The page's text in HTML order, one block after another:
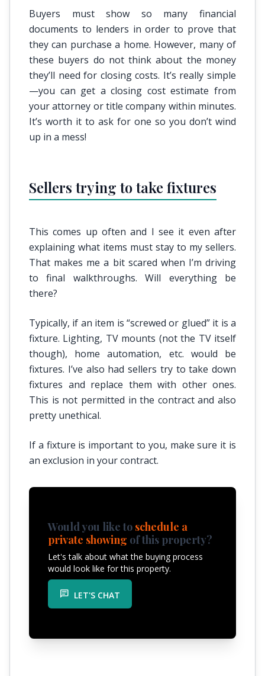
Buyers must show so many financial
documents to lenders in order to prove that
they can purchase a home. However, many of
these buyers do not think about the money
they’ll need for closing costs. It’s really simple
—you can get a closing cost estimate from
your attorney or title company within minutes.
It’s worth it to ask for one so you don’t wind
up in a mess!
Sellers trying to take fixtures
This comes up often and I see it even after
explaining what items must stay to my sellers.
That makes me a bit scared when I’m driving
to final walkthroughs. Will everything be
there?
Typically, if an item is “screwed or glued” it is a
fixture. Lighting, TV mounts (not the TV itself
though), home automation, etc. would be
fixtures. I’ve also had sellers try to take down
fixtures and replace them with other ones.
This is not permitted in the contract and also
pretty unethical.
If a fixture is important to you, make sure it is
an exclusion in your contract.
Would you like to schedule a
private showing of this property?
Let's talk about what the buying process
would look like for this property.
chat LET'S CHAT